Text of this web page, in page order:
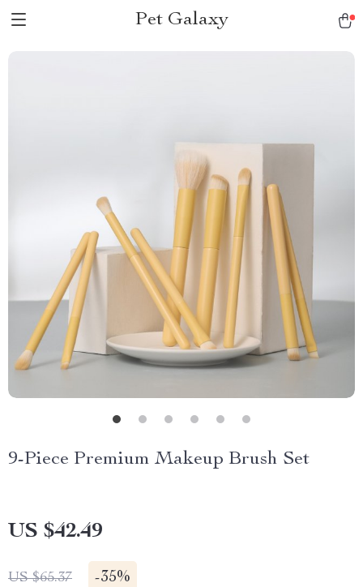
Pet Galaxy
9-Piece Premium Makeup Brush Set
US $42.49
US $65.37 -35%